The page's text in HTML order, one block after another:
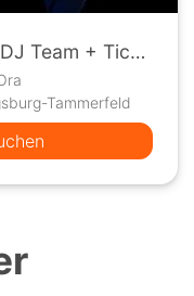
paradox. meets EoS DJ Team + Ticketverlosung "End Of Green"
Tammerfeld